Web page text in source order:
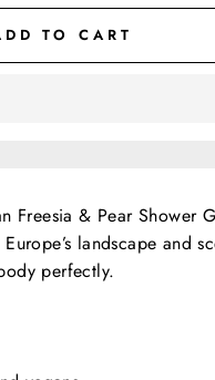
TO CART
Freesia & Pear Shower
landscape and
perfectly.